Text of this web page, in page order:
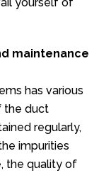
yourself of
maintenance
has various
the duct
regularly,
impurities
the quality of